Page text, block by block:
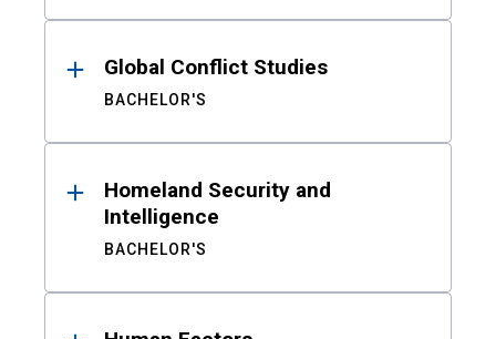
Global Conflict Studies
BACHELOR'S
Homeland Security and
Intelligence
BACHELOR'S